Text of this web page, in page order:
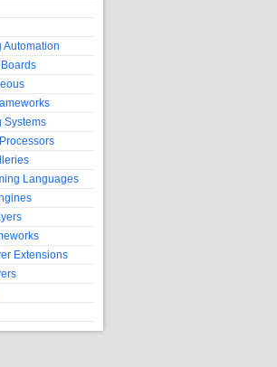
Automation
Systems
Languages
Extensions